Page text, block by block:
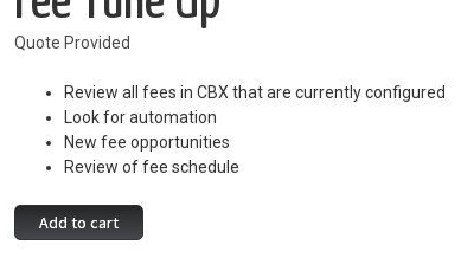
Quote Provided
Review all fees in CBX that are currently configured
Look for automation
New fee opportunities
Review of fee schedule
Fee
Tune
Add to cart